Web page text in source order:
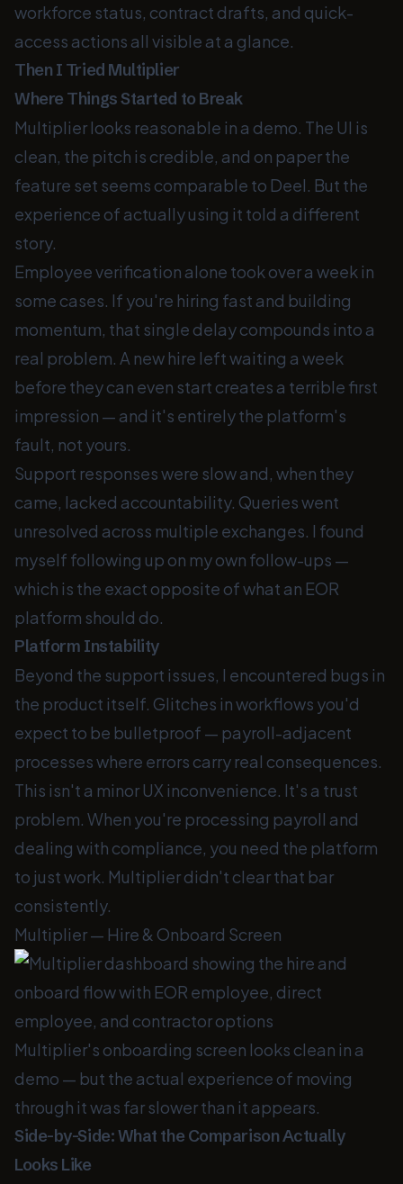
workforce status, contract drafts, and quick-
access actions all visible at a glance.
Then I Tried Multiplier
Where Things Started to Break
Multiplier looks reasonable in a demo. The UI is
clean, the pitch is credible, and on paper the
feature set seems comparable to Deel. But the
experience of actually using it told a different
story.
Employee verification alone took over a week in
some cases. If you're hiring fast and building
momentum, that single delay compounds into a
real problem. A new hire left waiting a week
before they can even start creates a terrible first
impression — and it's entirely the platform's
fault, not yours.
Support responses were slow and, when they
came, lacked accountability. Queries went
unresolved across multiple exchanges. I found
myself following up on my own follow-ups —
which is the exact opposite of what an EOR
platform should do.
Platform Instability
Beyond the support issues, I encountered bugs in
the product itself. Glitches in workflows you'd
expect to be bulletproof — payroll-adjacent
processes where errors carry real consequences.
This isn't a minor UX inconvenience. It's a trust
problem. When you're processing payroll and
dealing with compliance, you need the platform
to just work. Multiplier didn't clear that bar
consistently.
Multiplier — Hire & Onboard Screen
Multiplier's onboarding screen looks clean in a
demo — but the actual experience of moving
through it was far slower than it appears.
Side-by-Side: What the Comparison Actually
Looks Like